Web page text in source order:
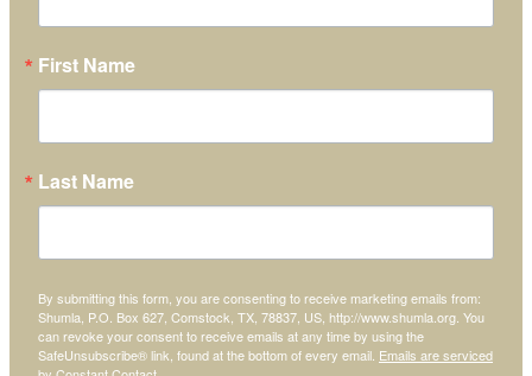
First Name
Last Name
By submitting this form, you are consenting to receive marketing emails from:
Shumla, P.O. Box 627, Comstock, TX, 78837, US, http://www.shumla.org. You
can revoke your consent to receive emails at any time by using the
SafeUnsubscribe® link, found at the bottom of every email. Emails are serviced